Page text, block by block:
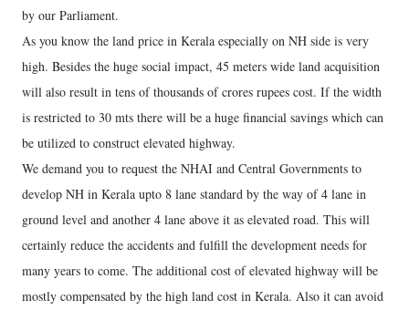
by our Parliament.
As you know the land price in Kerala especially on NH side is very
high. Besides the huge social impact, 45 meters wide land acquisition
will also result in tens of thousands of crores rupees cost. If the width
is restricted to 30 mts there will be a huge financial savings which can
be utilized to construct elevated highway.
We demand you to request the NHAI and Central Governments to
develop NH in Kerala upto 8 lane standard by the way of 4 lane in
ground level and another 4 lane above it as elevated road. This will
certainly reduce the accidents and fulfill the development needs for
many years to come. The additional cost of elevated highway will be
mostly compensated by the high land cost in Kerala. Also it can avoid